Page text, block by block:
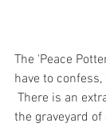
The 'Peace
have to
There is an
the graveyard